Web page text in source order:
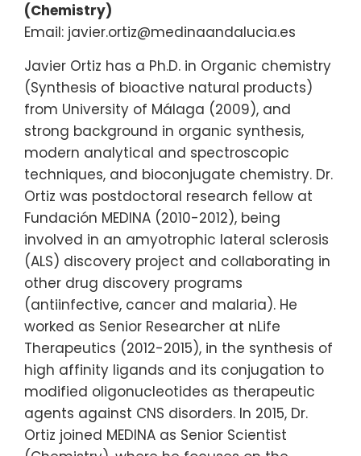
(Chemistry)
Email: javier.ortiz@medinaandalucia.es
Javier Ortiz has a Ph.D. in Organic chemistry
(Synthesis of bioactive natural products)
from University of Málaga (2009), and
strong background in organic synthesis,
modern analytical and spectroscopic
techniques, and bioconjugate chemistry. Dr.
Ortiz was postdoctoral research fellow at
Fundación MEDINA (2010-2012), being
involved in an amyotrophic lateral sclerosis
(ALS) discovery project and collaborating in
other drug discovery programs
(antiinfective, cancer and malaria). He
worked as Senior Researcher at nLife
Therapeutics (2012-2015), in the synthesis of
high affinity ligands and its conjugation to
modified oligonucleotides as therapeutic
agents against CNS disorders. In 2015, Dr.
Ortiz joined MEDINA as Senior Scientist